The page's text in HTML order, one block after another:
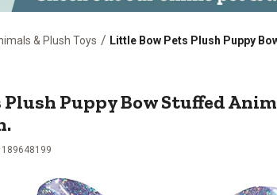
& Plush Toys / Little Bow Pets Plush Puppy
Plush Puppy Bow
Plush Puppy Bow Stuffed
189648199